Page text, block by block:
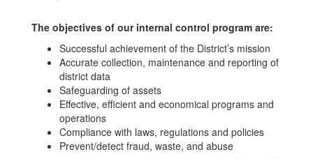
The objectives of our internal control program are:
Successful achievement of the District’s mission
Accurate collection, maintenance and reporting of
district data
Safeguarding of assets
Effective, efficient and economical programs and
operations
Compliance with laws, regulations and policies
Prevent/detect fraud, waste, and abuse